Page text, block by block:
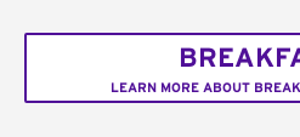
LEARN MORE ABOUT